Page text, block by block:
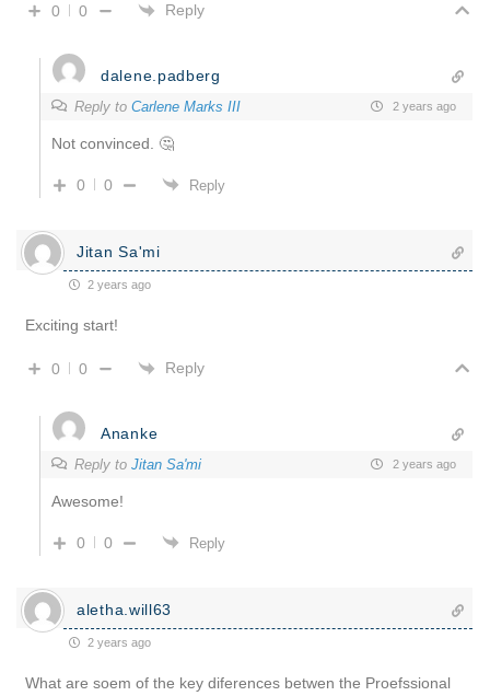
0 0 Reply
dalene.padberg
Reply to Carlene Marks III 2 years ago
Not convinced. 🤔
0 0 Reply
Jitan Sa'mi
2 years ago
Exciting start!
0 0 Reply
Ananke
Reply to Jitan Sa'mi 2 years ago
Awesome!
0 0 Reply
aletha.will63
2 years ago
What are soem of the key diferences betwen the Proefssional